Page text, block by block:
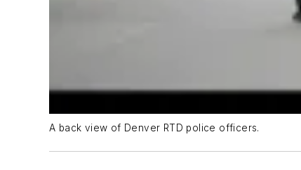
A back view of Denver RTD police officers.